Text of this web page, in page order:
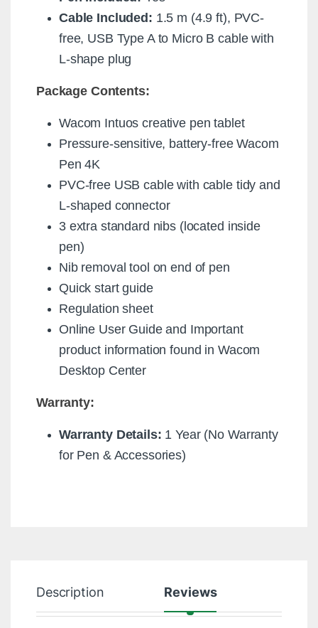
Cable Included: 1.5 m (4.9 ft), PVC-
free, USB Type A to Micro B cable with
L-shape plug
Package Contents:
Wacom Intuos creative pen tablet
Pressure-sensitive, battery-free Wacom
Pen 4K
PVC-free USB cable with cable tidy and
L-shaped connector
3 extra standard nibs (located inside
pen)
Nib removal tool on end of pen
Quick start guide
Regulation sheet
Online User Guide and Important
product information found in Wacom
Desktop Center
Warranty:
Warranty Details: 1 Year (No Warranty
for Pen & Accessories)
Description Reviews